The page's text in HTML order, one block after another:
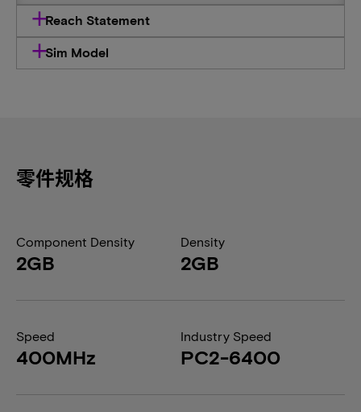
Reach Statement
Sim Model
零件规格
Component Density
2GB
Density
2GB
Speed
400MHz
Industry Speed
PC2-6400